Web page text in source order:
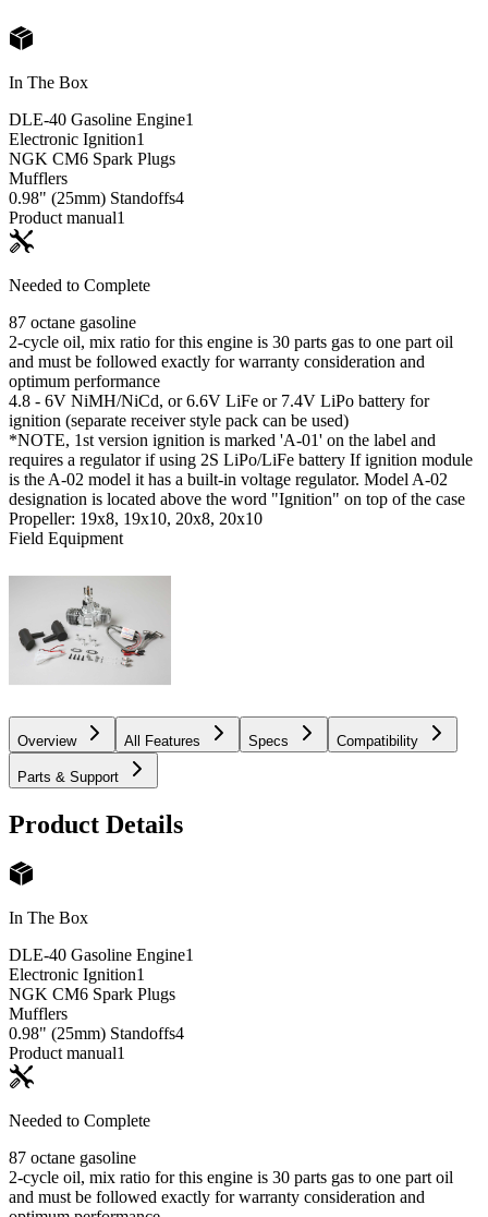
In The Box
DLE-40 Gasoline Engine1
Electronic Ignition1
NGK CM6 Spark Plugs
Mufflers
0.98" (25mm) Standoffs4
Product manual1
Needed to Complete
87 octane gasoline
2-cycle oil, mix ratio for this engine is 30 parts gas to one part oil
and must be followed exactly for warranty consideration and
optimum performance
4.8 - 6V NiMH/NiCd, or 6.6V LiFe or 7.4V LiPo battery for
ignition (separate receiver style pack can be used)
*NOTE, 1st version ignition is marked 'A-01' on the label and
requires a regulator if using 2S LiPo/LiFe battery If ignition module
is the A-02 model it has a built-in voltage regulator. Model A-02
designation is located above the word "Ignition" on top of the case
Propeller: 19x8, 19x10, 20x8, 20x10
Field Equipment
Overview All Features Specs Compatibility
Parts & Support
Product Details
In The Box
DLE-40 Gasoline Engine1
Electronic Ignition1
NGK CM6 Spark Plugs
Mufflers
0.98" (25mm) Standoffs4
Product manual1
Needed to Complete
87 octane gasoline
2-cycle oil, mix ratio for this engine is 30 parts gas to one part oil
and must be followed exactly for warranty consideration and